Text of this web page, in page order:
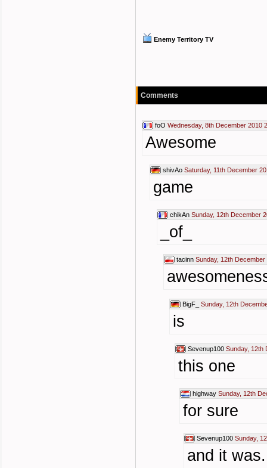
Enemy Territory TV
Comments
foO Wednesday, 8th December 2010
Awesome
shivAo Saturday, 11th December
game
chikAn Sunday, 12th December
_of_
tacinn Sunday, 12th December
BigF_ Sunday, 12th
is
Sevenup100 Sunday, 12th
this one
highway Sunday, 12th
for sure
Sevenup100 Sunday,
and it